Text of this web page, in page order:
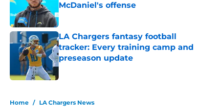
McDaniel's offense
Published by on Invalid Date
LA Chargers fantasy football
tracker: Every training camp and
preseason update
Published by on Invalid Date
Home / LA Chargers News